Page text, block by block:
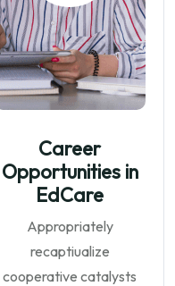
Career
Opportunities in
EdCare
Appropriately
recaptiualize
cooperative catalysts